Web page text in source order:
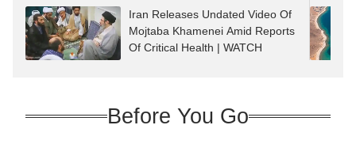
Iran Releases Undated Video Of
Mojtaba Khamenei Amid Reports
Of Critical Health | WATCH
Before You Go